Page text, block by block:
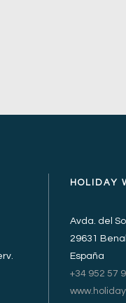
HOLIDAY
Avda. del
29631
España
+34 952 57